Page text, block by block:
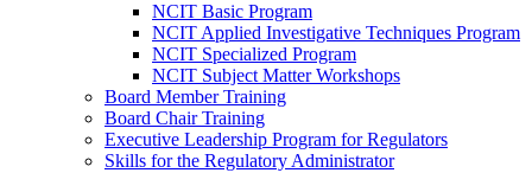
NCIT Basic Program
NCIT Applied Investigative Techniques Program
NCIT Specialized Program
NCIT Subject Matter Workshops
Board Member Training
Board Chair Training
Executive Leadership Program for Regulators
Skills for the Regulatory Administrator